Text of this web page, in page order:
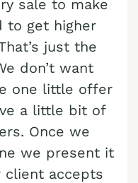
PA
sale to make
to get higher
just the
don’t want
one little offer
a little bit of
Once we
we present it
accepts